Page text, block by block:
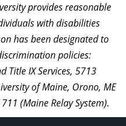
provides reasonable
with disabilities
has been designated to
policies:
Title IX Services, 5713
of Maine, Orono, ME
(Maine Relay System).